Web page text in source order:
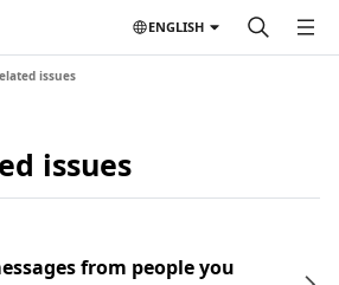
ENGLISH
issues
issues
from people you